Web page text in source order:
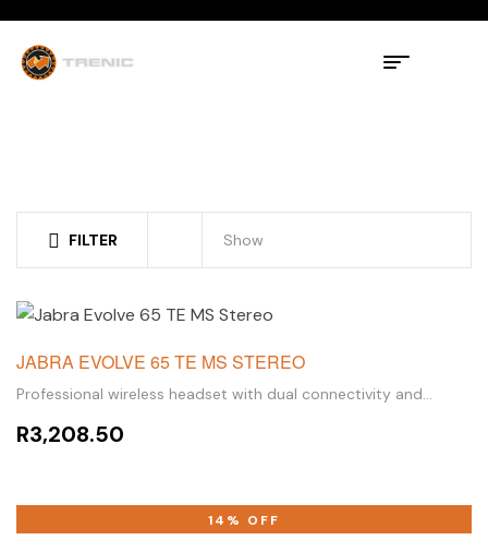
FILTER Show
JABRA EVOLVE 65 TE MS STEREO
Professional wireless headset with dual connectivity and
amazing sound for calls and music
R3,208.50
14% OFF